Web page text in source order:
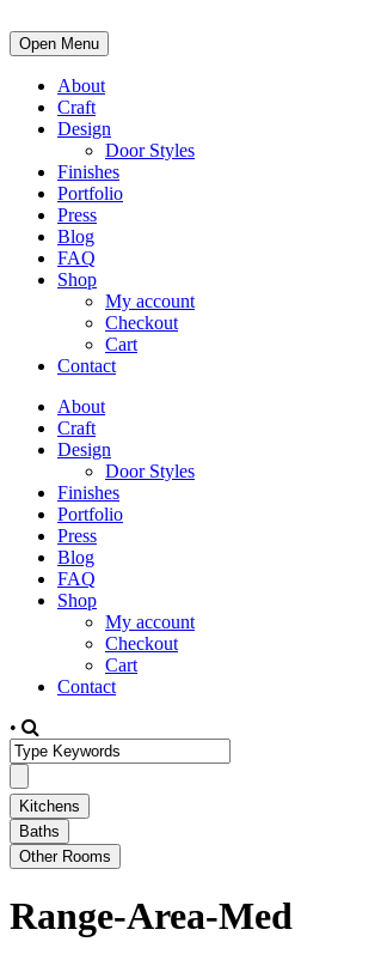
Open Menu
About
Craft
Design
Door Styles
Finishes
Portfolio
Press
Blog
FAQ
Shop
My account
Checkout
Cart
Contact
About
Craft
Design
Door Styles
Finishes
Portfolio
Press
Blog
FAQ
Shop
My account
Checkout
Cart
Contact
•
Range-Area-Med